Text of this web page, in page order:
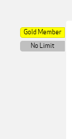
Gold Member
No Limit